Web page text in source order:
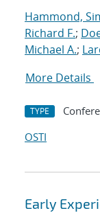
Hammond,
Richard F.;
Michael A.;
More Details
TYPE
OSTI
Early